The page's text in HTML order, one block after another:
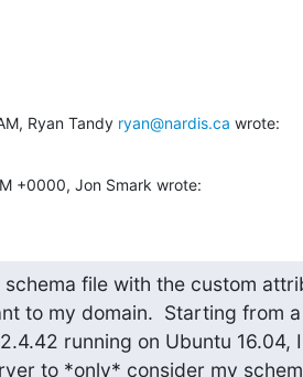
Ryan Tandy ryan@nardis.ca wrote:
+0000, Jon Smark wrote:
file with the custom
to my domain.  Starting from
running on Ubuntu 16.04,
to *only* consider my